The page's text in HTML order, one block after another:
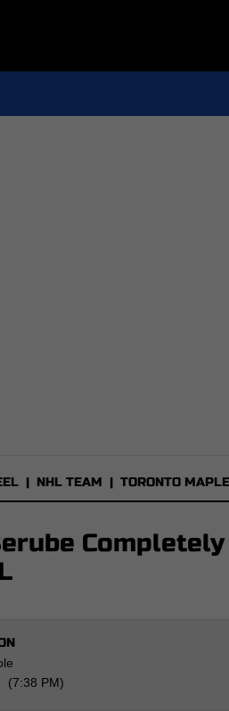
| NHL TEAM | TORONTO
(7:38 PM)